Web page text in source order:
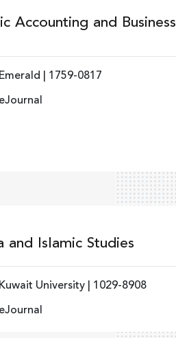
Accounting and Business
Emerald | 1759-0817
eJournal
and Islamic Studies
Kuwait University | 1029-8908
eJournal